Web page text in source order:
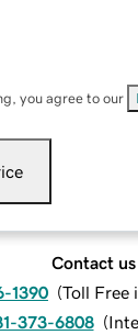
you agree to our
Contact us
1390 (Toll Free
373-6808 (